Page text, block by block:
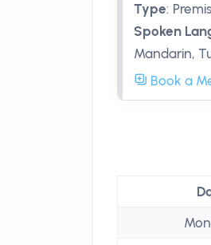
Type:
Spoken
Mandarin,
Book a